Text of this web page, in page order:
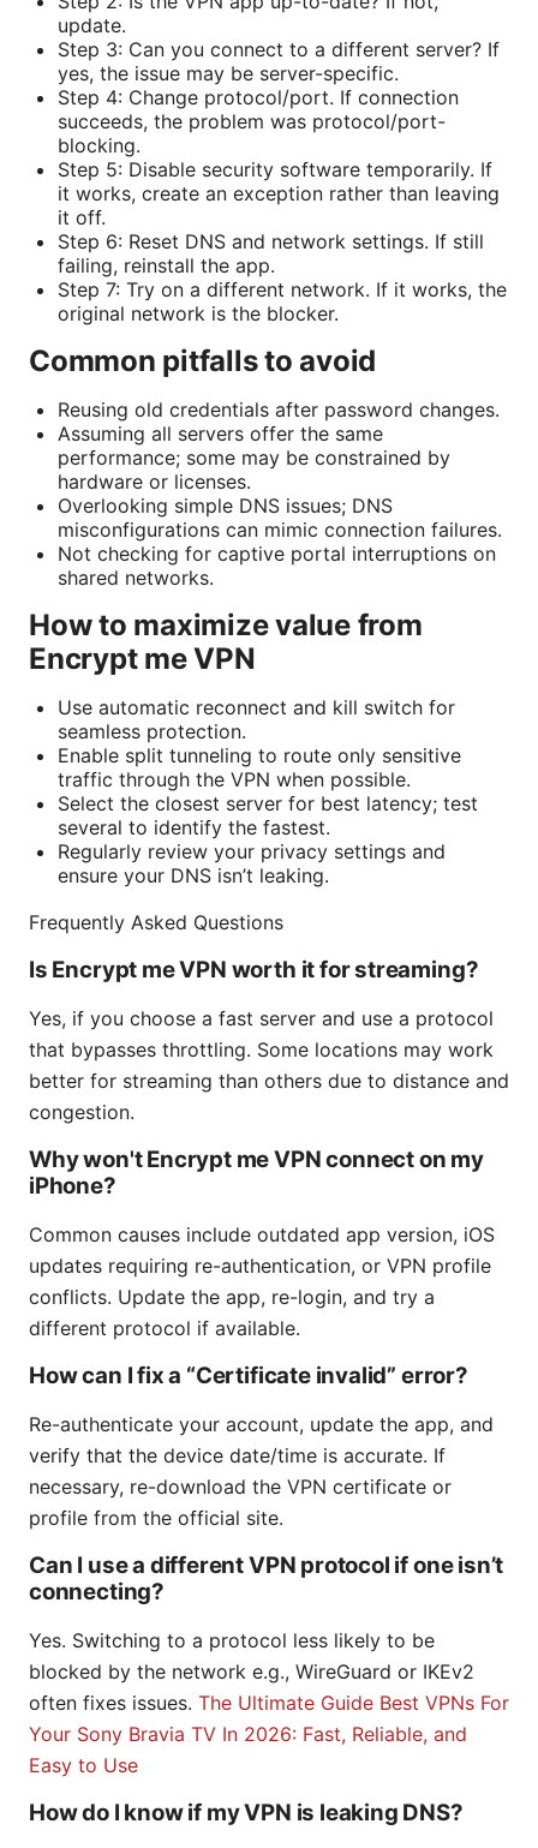
update.
Step 3: Can you connect to a different server? If
yes, the issue may be server-specific.
Step 4: Change protocol/port. If connection
succeeds, the problem was protocol/port-
blocking.
Step 5: Disable security software temporarily. If
it works, create an exception rather than leaving
it off.
Step 6: Reset DNS and network settings. If still
failing, reinstall the app.
Step 7: Try on a different network. If it works, the
original network is the blocker.
Common pitfalls to avoid
Reusing old credentials after password changes.
Assuming all servers offer the same
performance; some may be constrained by
hardware or licenses.
Overlooking simple DNS issues; DNS
misconfigurations can mimic connection failures.
Not checking for captive portal interruptions on
shared networks.
How to maximize value from
Encrypt me VPN
Use automatic reconnect and kill switch for
seamless protection.
Enable split tunneling to route only sensitive
traffic through the VPN when possible.
Select the closest server for best latency; test
several to identify the fastest.
Regularly review your privacy settings and
ensure your DNS isn’t leaking.
Frequently Asked Questions
Is Encrypt me VPN worth it for streaming?
Yes, if you choose a fast server and use a protocol
that bypasses throttling. Some locations may work
better for streaming than others due to distance and
congestion.
Why won't Encrypt me VPN connect on my
iPhone?
Common causes include outdated app version, iOS
updates requiring re-authentication, or VPN profile
conflicts. Update the app, re-login, and try a
different protocol if available.
How can I fix a “Certificate invalid” error?
Re-authenticate your account, update the app, and
verify that the device date/time is accurate. If
necessary, re-download the VPN certificate or
profile from the official site.
Can I use a different VPN protocol if one isn’t
connecting?
Yes. Switching to a protocol less likely to be
blocked by the network e.g., WireGuard or IKEv2
often fixes issues. The Ultimate Guide Best VPNs For
Your Sony Bravia TV In 2026: Fast, Reliable, and
Easy to Use
How do I know if my VPN is leaking DNS?